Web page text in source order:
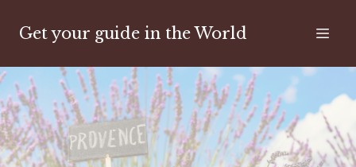
Get your guide in the World